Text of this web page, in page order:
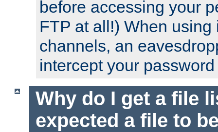
before accessing your
FTP at all!) When using
channels, an
intercept your
Why do I get a file
expected a file to